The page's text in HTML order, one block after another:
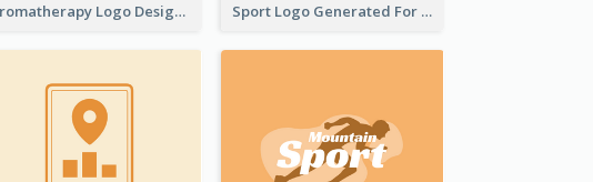
Aromatherapy Logo Designed With Theme Of Fairy Tale Sport Logo Generated For Golf Club